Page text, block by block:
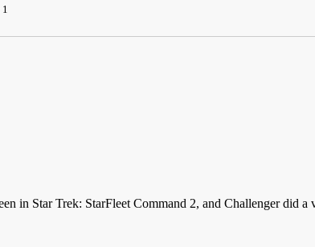
in Star Trek: StarFleet Command 2, and Challenger did